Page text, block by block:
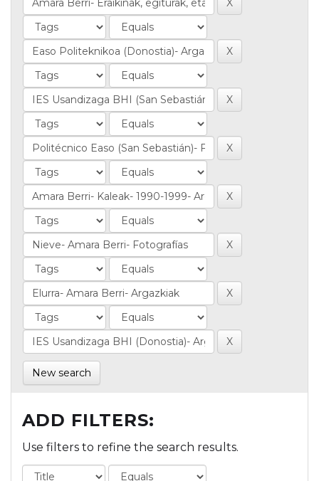
New search
ADD FILTERS:
Use filters to refine the search results.